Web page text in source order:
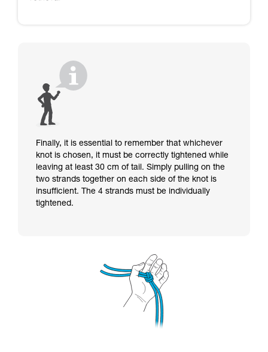
Finally, it is essential to remember that whichever
knot is chosen, it must be correctly tightened while
leaving at least 30 cm of tail. Simply pulling on the
two strands together on each side of the knot is
insufficient. The 4 strands must be individually
tightened.